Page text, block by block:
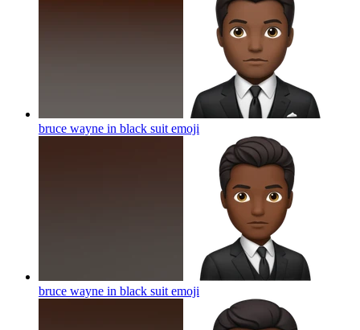
bruce wayne in black suit emoji
bruce wayne in black suit emoji